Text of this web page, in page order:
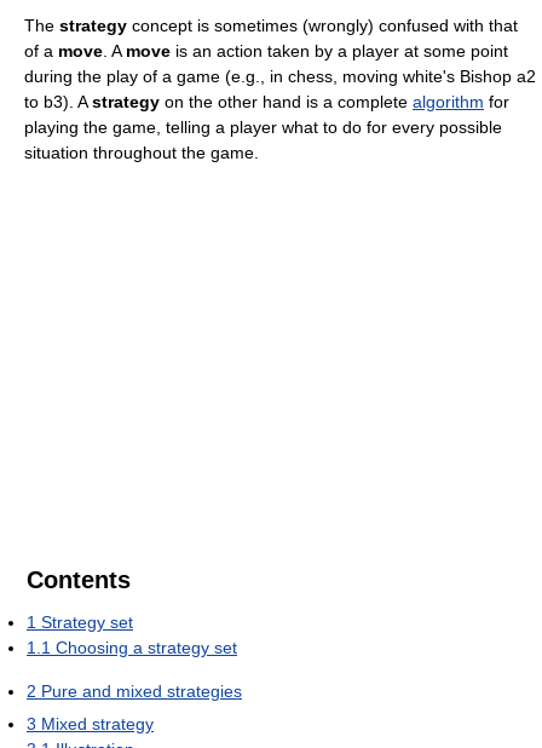
The strategy concept is sometimes (wrongly) confused with that
of a move . A move is an action taken by a player at some point
during the play of a game (e.g., in chess, moving white's Bishop a2
to b3). Astrategy on the other hand is a complete algorithm for
playing the game, telling a player what to do for every possible
situation throughout the game.
Contents
1 Strategy set
1.1 Choosing a strategy set
2 Pure and mixed strategies
3 Mixed strategy